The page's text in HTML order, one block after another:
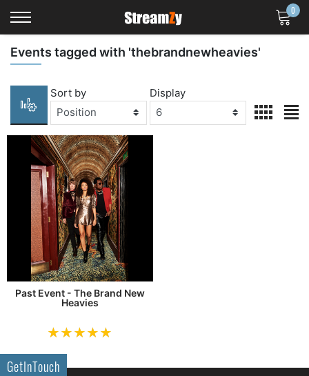
Logo
0
Events tagged with 'thebrandnewheavies'
Sort by
Display
Display
viewmode
Past Event - The Brand New
Heavies
GetInTouch